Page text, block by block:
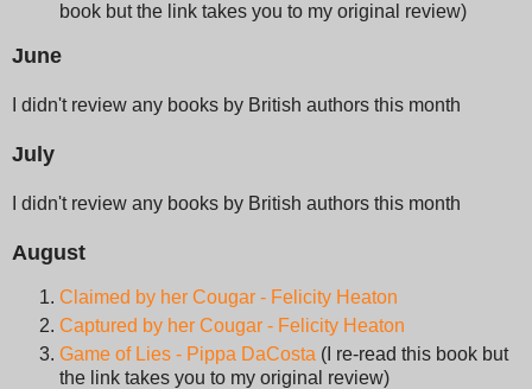
book but the link takes you to my original review)
June
I didn't review any books by British authors this month
July
I didn't review any books by British authors this month
August
Claimed by her Cougar - Felicity Heaton
Captured by her Cougar - Felicity Heaton
Game of Lies - Pippa DaCosta (I re-read this book but
the link takes you to my original review)